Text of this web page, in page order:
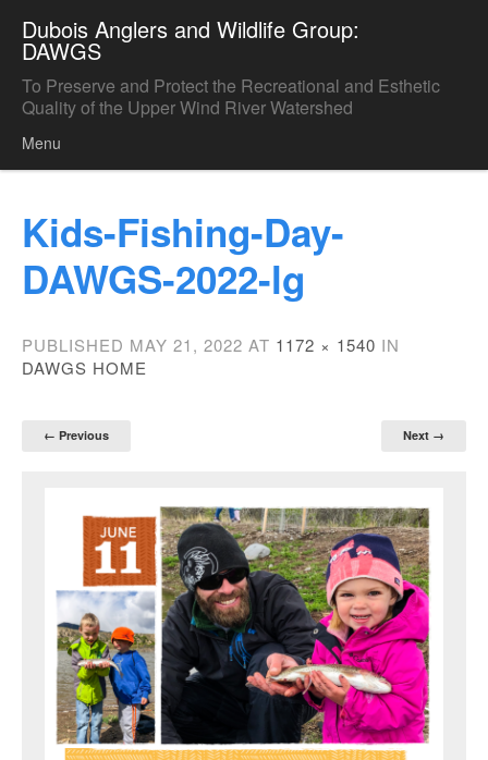
Dubois Anglers and Wildlife Group:
DAWGS
To Preserve and Protect the Recreational and Esthetic
Quality of the Upper Wind River Watershed
Menu
Kids-Fishing-Day-
DAWGS-2022-lg
PUBLISHED MAY 21, 2022 AT 1172 × 1540 IN
DAWGS HOME
← Previous Next →